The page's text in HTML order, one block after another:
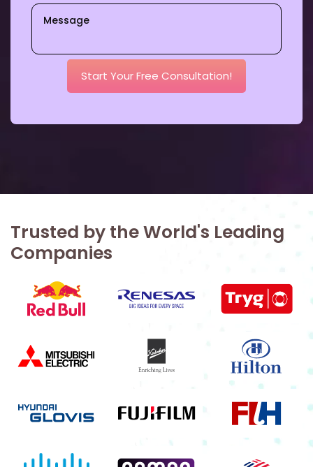
Start Your Free Consultation!
Trusted by the World's Leading
Companies